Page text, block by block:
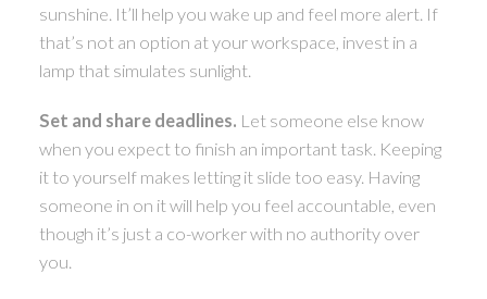
sunshine. It’ll help you wake up and feel more alert. If
that’s not an option at your workspace, invest in a
lamp that simulates sunlight.
Set and share deadlines. Let someone else know
when you expect to finish an important task. Keeping
it to yourself makes letting it slide too easy. Having
someone in on it will help you feel accountable, even
though it’s just a co-worker with no authority over
you.